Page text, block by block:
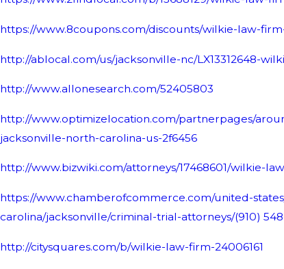
https://www.8coupons.com/discounts/wilkie-law-
http://ablocal.com/us/jacksonville-nc/LX13312648-
http://www.allonesearch.com/52405803
http://www.optimizelocation.com/partnerpages/
jacksonville-north-carolina-us-2f6456
http://www.bizwiki.com/attorneys/17468601/wilkie-
https://www.chamberofcommerce.com/united-
carolina/jacksonville/criminal-trial-attorneys/(910)
http://citysquares.com/b/wilkie-law-firm-24006161